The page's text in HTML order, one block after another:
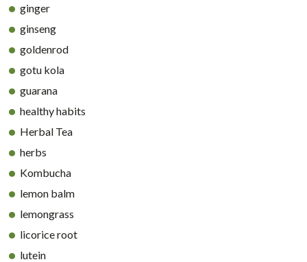
ginger
ginseng
goldenrod
gotu kola
guarana
healthy habits
Herbal Tea
herbs
Kombucha
lemon balm
lemongrass
licorice root
lutein